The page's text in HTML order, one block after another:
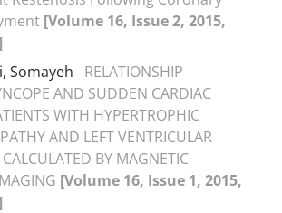
[Volume 16, Issue 2, 2015,
Somayeh
RELATIONSHIP
AND SUDDEN CARDIAC
WITH HYPERTROPHIC
AND LEFT VENTRICULAR
BY MAGNETIC
[Volume 16, Issue 1, 2015,